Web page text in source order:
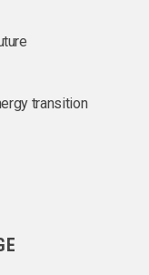
transition